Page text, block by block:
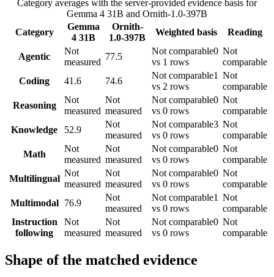
Category averages with the server-provided evidence basis for
Gemma 4 31B and Ornith-1.0-397B
Category
Gemma
4 31B
Ornith-
1.0-397B
Weighted basis Reading
Agentic
Not
measured
77.5
Not comparable0
vs 1 rows
Not
comparable
Coding
41.6 74.6
Not comparable1
vs 2 rows
Not
comparable
Reasoning
Not
measured
Not
measured
Not comparable0
vs 0 rows
Not
comparable
Knowledge
52.9
Not
measured
Not comparable3
vs 0 rows
Not
comparable
Math
Not
measured
Not
measured
Not comparable0
vs 0 rows
Not
comparable
Multilingual
Not
measured
Not
measured
Not comparable0
vs 0 rows
Not
comparable
Multimodal
76.9
Not
measured
Not comparable1
vs 0 rows
Not
comparable
Instruction
following
Not
measured
Not
measured
Not comparable0
vs 0 rows
Not
comparable
Shape of the matched evidence